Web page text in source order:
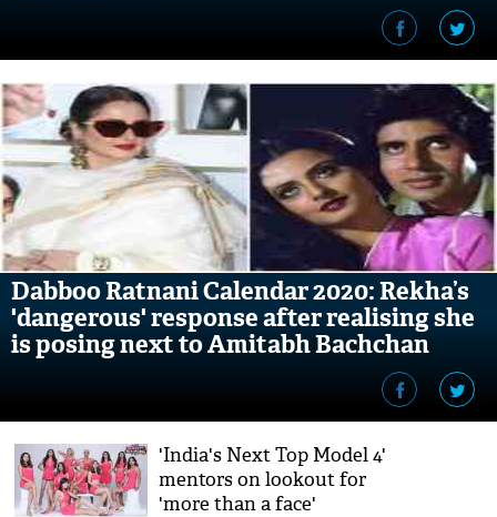
Dabboo Ratnani Calendar 2020: Rekha’s
'dangerous' response after realising she
is posing next to Amitabh Bachchan
'India's Next Top Model 4'
mentors on lookout for
'more than a face'